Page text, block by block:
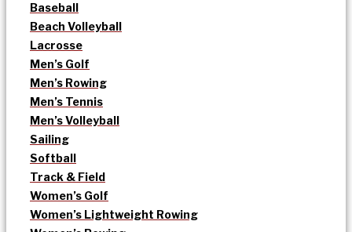
Baseball
Beach Volleyball
Lacrosse
Men’s Golf
Men’s Rowing
Men’s Tennis
Men’s Volleyball
Sailing
Softball
Track & Field
Women’s Golf
Women’s Lightweight Rowing